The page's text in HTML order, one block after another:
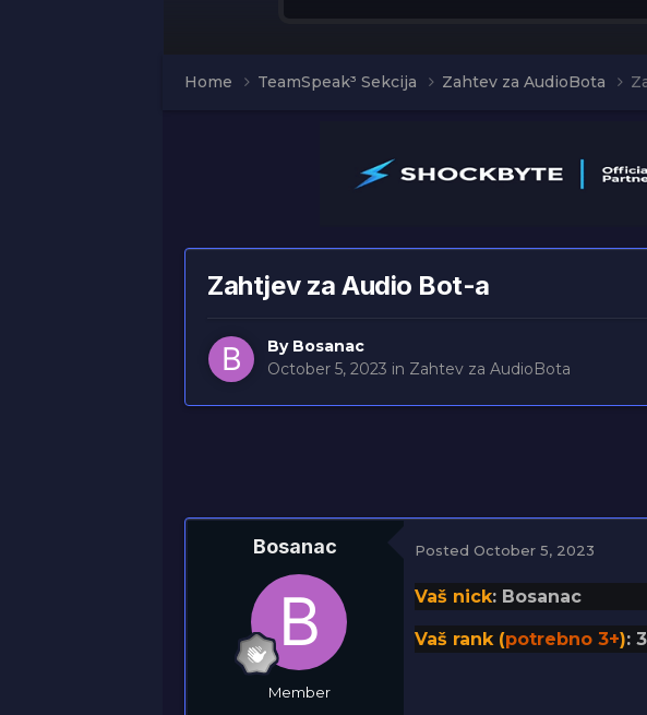
Home TeamSpeak³ Sekcija Zahtev za AudioBota
Zahtjev za Audio Bot-a
By Bosanac
October 5, 2023 in Zahtev za AudioBota
Bosanac
Member
PostedOctober 5, 2023
Vaš nick: Bosanac
Vaš rank (potrebno 3+): 3